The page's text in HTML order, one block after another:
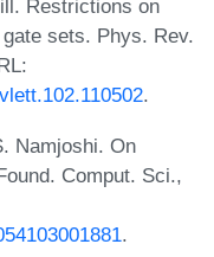
Restrictions on
sets. Phys. Rev.
.
Namjoshi. On
Comput. Sci.,
.